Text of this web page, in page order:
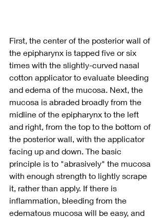
First, the center of the posterior wall of
the epipharynx is tapped five or six
times with the slightly-curved nasal
cotton applicator to evaluate bleeding
and edema of the mucosa. Next, the
mucosa is abraded broadly from the
midline of the epipharynx to the left
and right, from the top to the bottom of
the posterior wall, with the applicator
facing up and down. The basic
principle is to "abrasively" the mucosa
with enough strength to lightly scrape
it, rather than apply. If there is
inflammation, bleeding from the
edematous mucosa will be easy, and